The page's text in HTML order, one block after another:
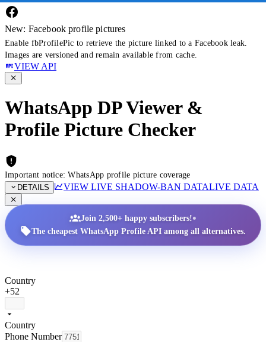
New: Facebook profile pictures
Enable fbProfilePic to retrieve the picture linked to a Facebook leak.
Images are versioned and remain available from cache.
VIEW API
WhatsApp DP Viewer &
Profile Picture Checker
Important notice: WhatsApp profile picture coverage
DETAILS
VIEW LIVE SHADOW-BAN DATALIVE DATA
Join 2,500+ happy subscribers!•
The cheapest WhatsApp Profile API among all alternatives.
Country
+52
Country
Phone Number